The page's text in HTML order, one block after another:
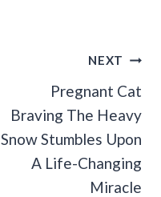
NEXT
Pregnant Cat
Braving The Heavy
Snow Stumbles Upon
A Life-Changing
Miracle